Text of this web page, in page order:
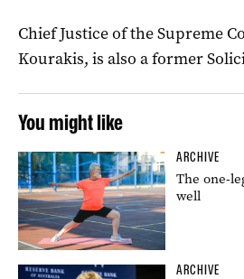
Chief Justice of the Supreme
Kourakis, is also a former
You might like
ARCHIVE
The one-
well
ARCHIVE